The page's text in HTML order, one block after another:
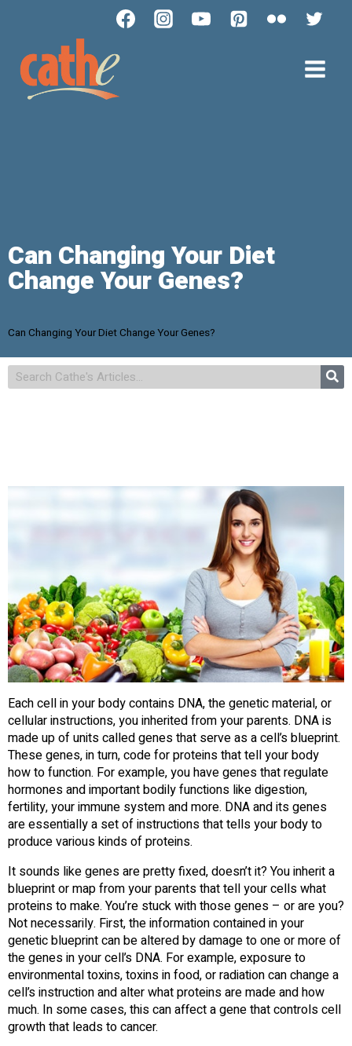
Can Changing Your Diet
Change Your Genes?
Can Changing Your Diet Change Your Genes?
Each cell in your body contains DNA, the genetic material, or
cellular instructions, you inherited from your parents. DNA is
made up of units called genes that serve as a cell’s blueprint.
These genes, in turn, code for proteins that tell your body
how to function. For example, you have genes that regulate
hormones and important bodily functions like digestion,
fertility, your immune system and more. DNA and its genes
are essentially a set of instructions that tells your body to
produce various kinds of proteins.
It sounds like genes are pretty fixed, doesn’t it? You inherit a
blueprint or map from your parents that tell your cells what
proteins to make. You’re stuck with those genes – or are you?
Not necessarily. First, the information contained in your
genetic blueprint can be altered by damage to one or more of
the genes in your cell’s DNA. For example, exposure to
environmental toxins, toxins in food, or radiation can change a
cell’s instruction and alter what proteins are made and how
much. In some cases, this can affect a gene that controls cell
growth that leads to cancer.